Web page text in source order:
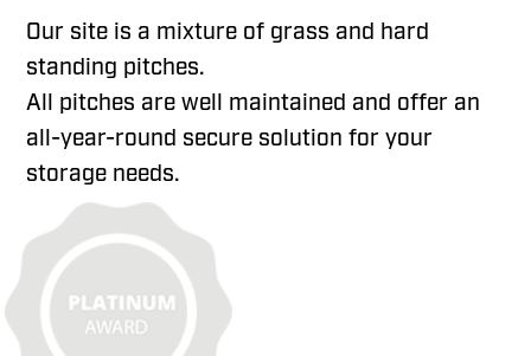
Our site is a mixture of grass and hard
standing pitches.
All pitches are well maintained and offer an
all-year-round secure solution for your
storage needs.